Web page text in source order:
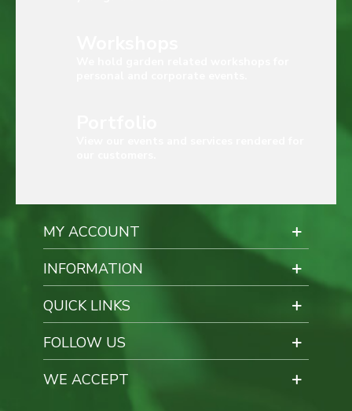
MY ACCOUNT
INFORMATION
QUICK LINKS
FOLLOW US
WE ACCEPT